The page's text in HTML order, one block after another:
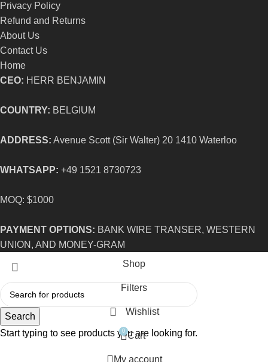
Privacy Policy
Refund and Returns
About Us
Contact Us
Home
CEO: HERR BENJAMIN
COUNTRY: BELGIUM
ADDRESS: Avenue Scott (Sir Walter) 20 1410 Waterloo
WHATSAPP: +49 1521 8730723
MOQ: $1000
PAYMENT OPTIONS: BANK WIRE TRANSER, WESTERN
UNION, AND MONEY-GRAM
Search
Start typing to see products you are looking for.
Shop
Filters
Wishlist
0 Cart
My account